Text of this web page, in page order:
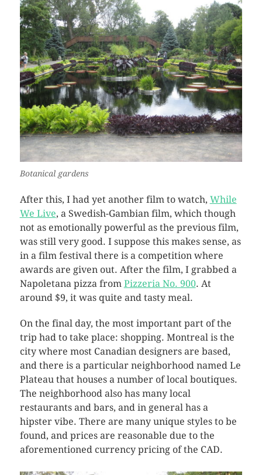
Botanical gardens
After this, I had yet another film to watch, While
We Live, a Swedish-Gambian film, which though
not as emotionally powerful as the previous film,
was still very good. I suppose this makes sense, as
in a film festival there is a competition where
awards are given out. After the film, I grabbed a
Napoletana pizza from Pizzeria No. 900. At
around $9, it was quite and tasty meal.
On the final day, the most important part of the
trip had to take place: shopping. Montreal is the
city where most Canadian designers are based,
and there is a particular neighborhood named Le
Plateau that houses a number of local boutiques.
The neighborhood also has many local
restaurants and bars, and in general has a
hipster vibe. There are many unique styles to be
found, and prices are reasonable due to the
aforementioned currency pricing of the CAD.